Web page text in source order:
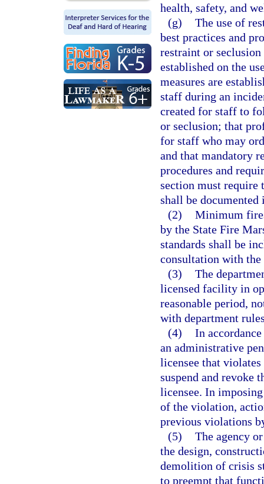
health, safety, and
(g) The use of
best practices and
restraint or
established on the
measures are
staff during an
created for staff to
or seclusion; that
for staff who may
and that mandatory
procedures and
section must require
shall be
(2) Minimum
by the State Fire
standards shall be
consultation with
(3) The
licensed facility in
reasonable period,
with department
(4) In
an administrative
licensee that
suspend and revoke
licensee. In
of the violation,
previous violations
(5) The agency
the design,
demolition of crisis
to preempt that